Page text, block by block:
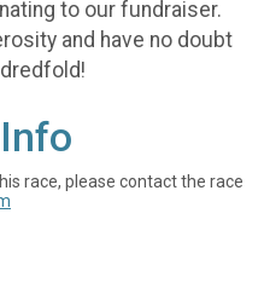
to our fundraiser.
and have no doubt
race, please contact the race